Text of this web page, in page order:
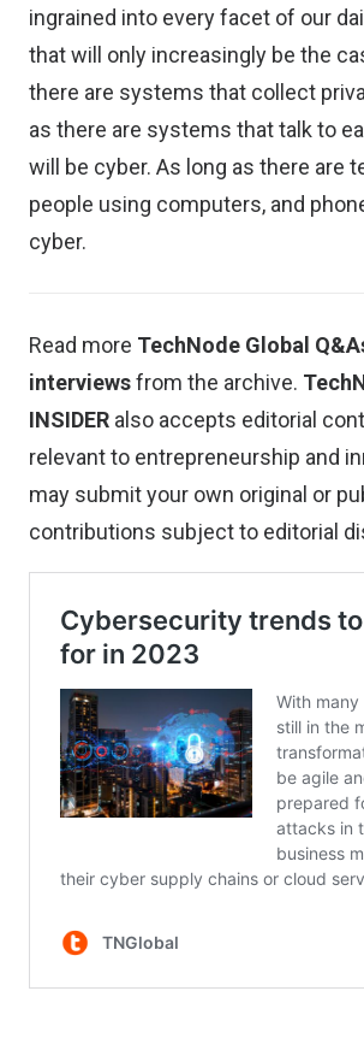
ingrained into every facet of our
that will only increasingly be the
there are systems that collect
as there are systems that talk to
will be cyber. As long as there are
people using computers, and
cyber.
Read more TechNode Global
interviewsfrom the archive.
INSIDER also accepts editorial
relevant to entrepreneurship and
may submit your own original or
contributions subject to editorial